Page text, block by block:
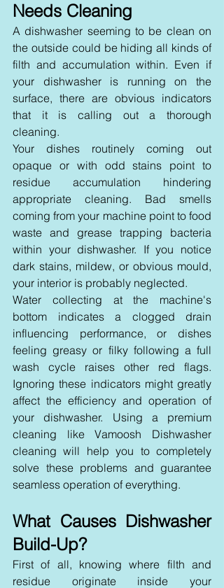
Needs Cleaning
A dishwasher seeming to be clean on
the outside could be hiding all kinds of
filth and accumulation within. Even if
your dishwasher is running on the
surface, there are obvious indicators
that it is calling out a thorough
cleaning.
Your dishes routinely coming out
opaque or with odd stains point to
residue accumulation hindering
appropriate cleaning. Bad smells
coming from your machine point to food
waste and grease trapping bacteria
within your dishwasher. If you notice
dark stains, mildew, or obvious mould,
your interior is probably neglected.
Water collecting at the machine's
bottom indicates a clogged drain
influencing performance, or dishes
feeling greasy or filky following a full
wash cycle raises other red flags.
Ignoring these indicators might greatly
affect the efficiency and operation of
your dishwasher. Using a premium
cleaning like Vamoosh Dishwasher
cleaning will help you to completely
solve these problems and guarantee
seamless operation of everything.
What Causes Dishwasher
Build-Up?
First of all, knowing where filth and
residue originate inside your